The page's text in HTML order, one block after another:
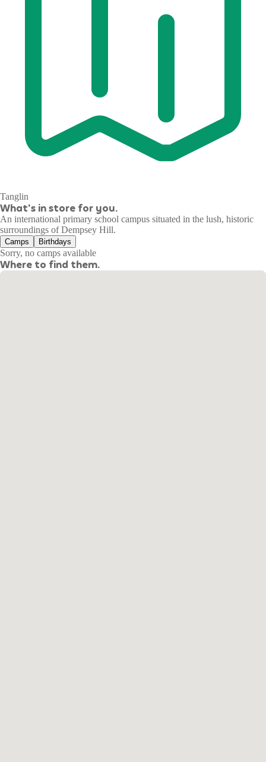
Tanglin
What's in store for you.
An international primary school campus situated in the lush, historic
surroundings of Dempsey Hill.
Camps Birthdays
Sorry, no camps available
Where to find them.